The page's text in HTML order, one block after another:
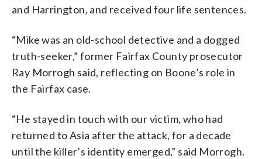
and Harrington, and received four life sentences.
“Mike was an old-school detective and a dogged
truth-seeker,” former Fairfax County prosecutor
Ray Morrogh said, reflecting on Boone’s role in
the Fairfax case.
“He stayed in touch with our victim, who had
returned to Asia after the attack, for a decade
until the killer’s identity emerged,” said Morrogh.